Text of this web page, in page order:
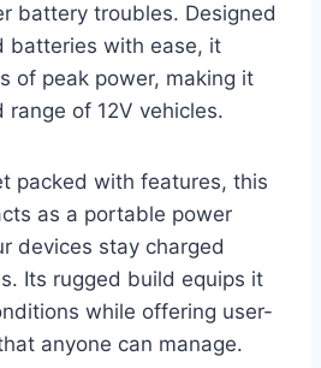
battery troubles. Designed
batteries with ease, it
of peak power, making it
of 12V vehicles.
packed with features, this
as a portable power
devices stay charged
Its rugged build equips it
while offering user-
anyone can manage.